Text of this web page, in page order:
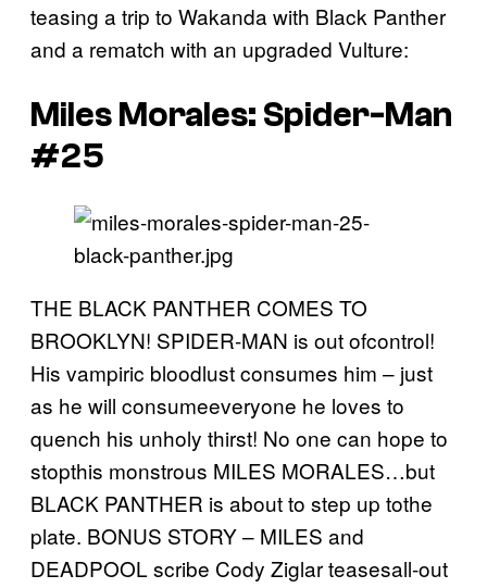
teasing a trip to Wakanda with Black Panther
and a rematch with an upgraded Vulture:
Miles Morales: Spider-Man
#25
THE BLACK PANTHER COMES TO
BROOKLYN! SPIDER-MAN is out ofcontrol!
His vampiric bloodlust consumes him – just
as he will consumeeveryone he loves to
quench his unholy thirst! No one can hope to
stopthis monstrous MILES MORALES…but
BLACK PANTHER is about to step up tothe
plate. BONUS STORY – MILES and
DEADPOOL scribe Cody Ziglar teasesall-out